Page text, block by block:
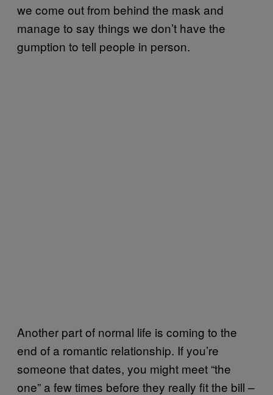
we come out from behind the mask and
manage to say things we don’t have the
gumption to tell people in person.
Another part of normal life is coming to the
end of a romantic relationship. If you’re
someone that dates, you might meet “the
one” a few times before they really fit the bill –